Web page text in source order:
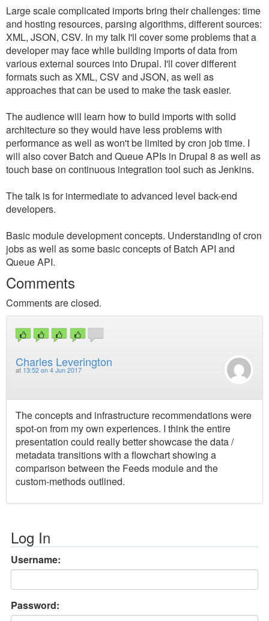
Large scale complicated imports bring their challenges: time
and hosting resources, parsing algorithms, different sources:
XML, JSON, CSV. In my talk I'll cover some problems that a
developer may face while building imports of data from
various external sources into Drupal. I'll cover different
formats such as XML, CSV and JSON, as well as
approaches that can be used to make the task easier.
The audience will learn how to build imports with solid
architecture so they would have less problems with
performance as well as won't be limited by cron job time. I
will also cover Batch and Queue APIs in Drupal 8 as well as
touch base on continuous integration tool such as Jenkins.
The talk is for intermediate to advanced level back-end
developers.
Basic module development concepts. Understanding of cron
jobs as well as some basic concepts of Batch API and
Queue API.
Comments
Comments are closed.
Charles Leverington
at 13:52 on 4 Jun 2017
The concepts and infrastructure recommendations were
spot-on from my own experiences. I think the entire
presentation could really better showcase the data /
metadata transitions with a flowchart showing a
comparison between the Feeds module and the
custom-methods outlined.
Log In
Username:
Password: